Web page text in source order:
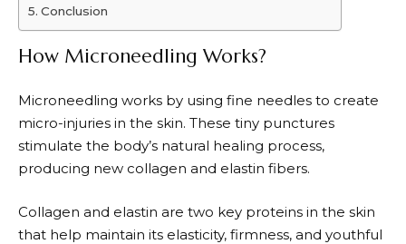
Conclusion
How Microneedling Works?
Microneedling works by using fine needles to create
micro-injuries in the skin. These tiny punctures
stimulate the body’s natural healing process,
producing new collagen and elastin fibers.
Collagen and elastin are two key proteins in the skin
that help maintain its elasticity, firmness, and youthful